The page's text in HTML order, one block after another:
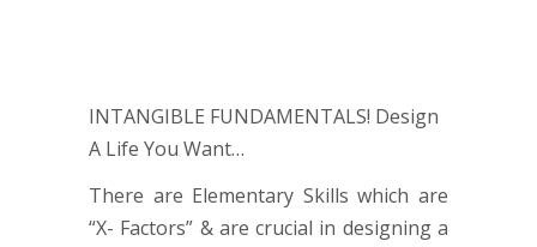
INTANGIBLE FUNDAMENTALS! Design
A Life You Want…
There are Elementary Skills which are
“X- Factors” & are crucial in designing a